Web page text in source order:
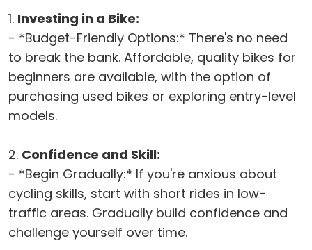
1. Investing in a Bike:
- *Budget-Friendly Options:* There's no need
to break the bank. Affordable, quality bikes for
beginners are available, with the option of
purchasing used bikes or exploring entry-level
models.
2. Confidence and Skill:
- *Begin Gradually:* If you're anxious about
cycling skills, start with short rides in low-
traffic areas. Gradually build confidence and
challenge yourself over time.